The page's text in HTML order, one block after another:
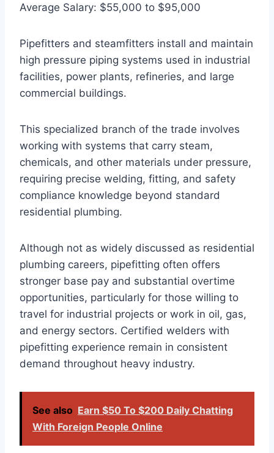
Average Salary: $55,000 to $95,000
Pipefitters and steamfitters install and maintain
high pressure piping systems used in industrial
facilities, power plants, refineries, and large
commercial buildings.
This specialized branch of the trade involves
working with systems that carry steam,
chemicals, and other materials under pressure,
requiring precise welding, fitting, and safety
compliance knowledge beyond standard
residential plumbing.
Although not as widely discussed as residential
plumbing careers, pipefitting often offers
stronger base pay and substantial overtime
opportunities, particularly for those willing to
travel for industrial projects or work in oil, gas,
and energy sectors. Certified welders with
pipefitting experience remain in consistent
demand throughout heavy industry.
See also Earn $50 To $200 Daily Chatting
With Foreign People Online